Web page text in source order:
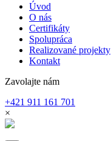
Úvod
O nás
Certifikáty
Spolupráca
Realizované projekty
Kontakt
Zavolajte nám
+421 911 161 701
×